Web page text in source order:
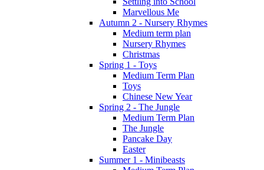
Marvellous Me
Autumn 2 - Nursery Rhymes
Medium term plan
Nursery Rhymes
Christmas
Spring 1 - Toys
Medium Term Plan
Toys
Chinese New Year
Spring 2 - The Jungle
Medium Term Plan
The Jungle
Pancake Day
Easter
Summer 1 - Minibeasts